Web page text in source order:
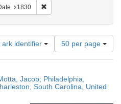
constraint Language: English
1830
ark identifier
Number
of
results
display
per
50 per page
Jacob; Philadelphia,
South Carolina, United